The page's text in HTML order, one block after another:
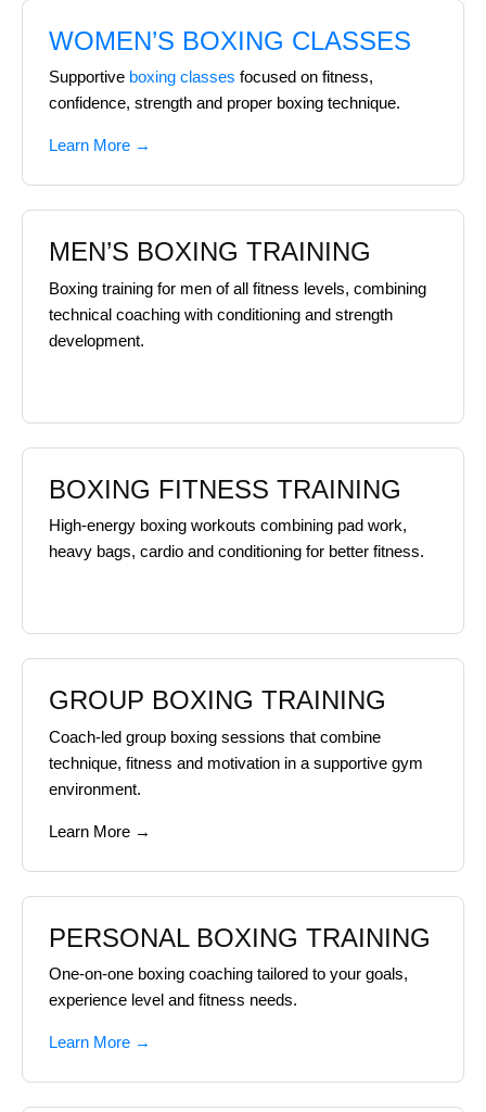
WOMEN’S BOXING CLASSES
Supportive boxing classes focused on fitness,
confidence, strength and proper boxing technique.
Learn More →
MEN’S BOXING TRAINING
Boxing training for men of all fitness levels, combining
technical coaching with conditioning and strength
development.
BOXING FITNESS TRAINING
High-energy boxing workouts combining pad work,
heavy bags, cardio and conditioning for better fitness.
GROUP BOXING TRAINING
Coach-led group boxing sessions that combine
technique, fitness and motivation in a supportive gym
environment.
Learn More →
PERSONAL BOXING TRAINING
One-on-one boxing coaching tailored to your goals,
experience level and fitness needs.
Learn More →